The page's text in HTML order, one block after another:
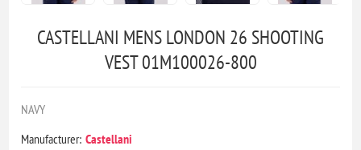
CASTELLANI MENS LONDON 26 SHOOTING
VEST 01M100026-800
NAVY
Manufacturer: Castellani